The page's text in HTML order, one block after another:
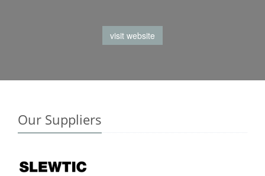
visit website
Our Suppliers